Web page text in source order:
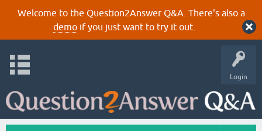
Welcome to the Question2Answer Q&A. There's also a
demoif you just want to try it out.
Login